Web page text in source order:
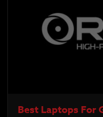
Best Laptops For